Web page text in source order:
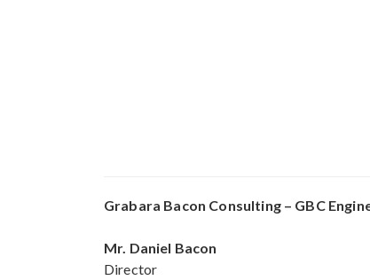
Grabara Bacon Consulting – GBC
Mr. Daniel Bacon
Director